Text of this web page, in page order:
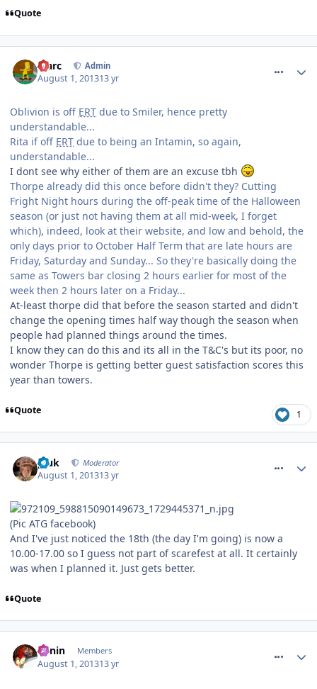
Quote
Marc Admin
August 1, 201313 yr
Oblivion is off ERT due to Smiler, hence pretty
understandable...
Rita if off ERT due to being an Intamin, so again,
understandable...
I dont see why either of them are an excuse tbh
Thorpe already did this once before didn't they? Cutting
Fright Night hours during the off-peak time of the Halloween
season (or just not having them at all mid-week, I forget
which), indeed, look at their website, and low and behold, the
only days prior to October Half Term that are late hours are
Friday, Saturday and Sunday... So they're basically doing the
same as Towers bar closing 2 hours earlier for most of the
week then 2 hours later on a Friday...
At-least thorpe did that before the season started and didn't
change the opening times half way though the season when
people had planned things around the times.
I know they can do this and its all in the T&C's but its poor, no
wonder Thorpe is getting better guest satisfaction scores this
year than towers.
Quote 1
pluk Moderator
August 1, 201313 yr
(Pic ATG facebook)
And I've just noticed the 18th (the day I'm going) is now a
10.00-17.00 so I guess not part of scarefest at all. It certainly
was when I planned it. Just gets better.
Quote
Benin Members
August 1, 201313 yr